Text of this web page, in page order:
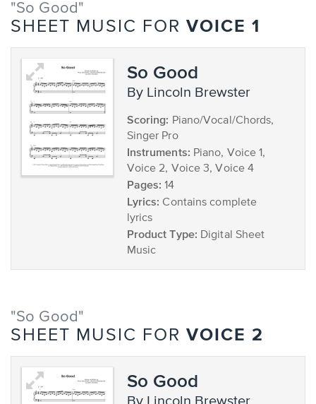
"So Good"
SHEET MUSIC FOR VOICE 1
So Good
by Lincoln Brewster
Scoring: Piano/Vocal/Chords,
Singer Pro
Instruments: Piano, Voice 1,
Voice 2, Voice 3, Voice 4
Pages: 14
Lyrics: Contains complete
lyrics
Product Type: Digital Sheet
Music
"So Good"
SHEET MUSIC FOR VOICE 2
So Good